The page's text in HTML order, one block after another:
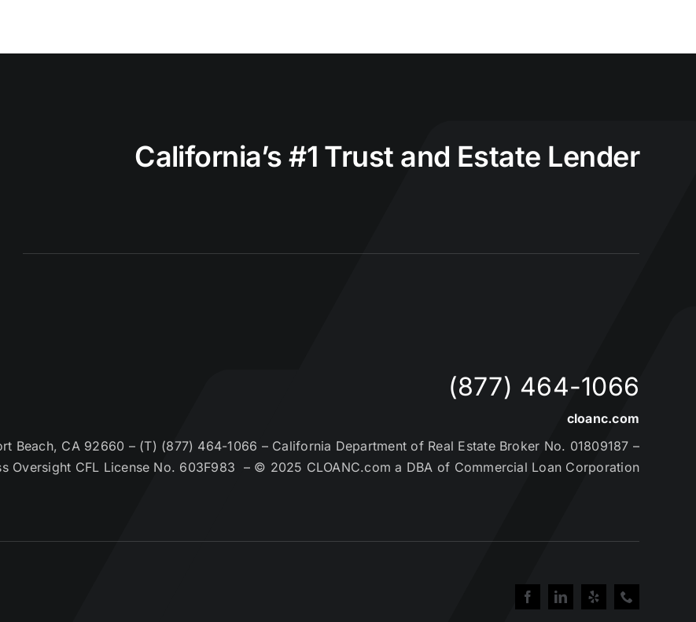
California’s #1 Trust and Estate Lender
(877) 464-1066
cloanc.com
Beach, CA 92660 – (T) (877) 464-1066 – California Department of Real Estate Broker No. 01809187 –
Oversight CFL License No. 603F983 – © 2025 CLOANC.com a DBA of Commercial Loan Corporation